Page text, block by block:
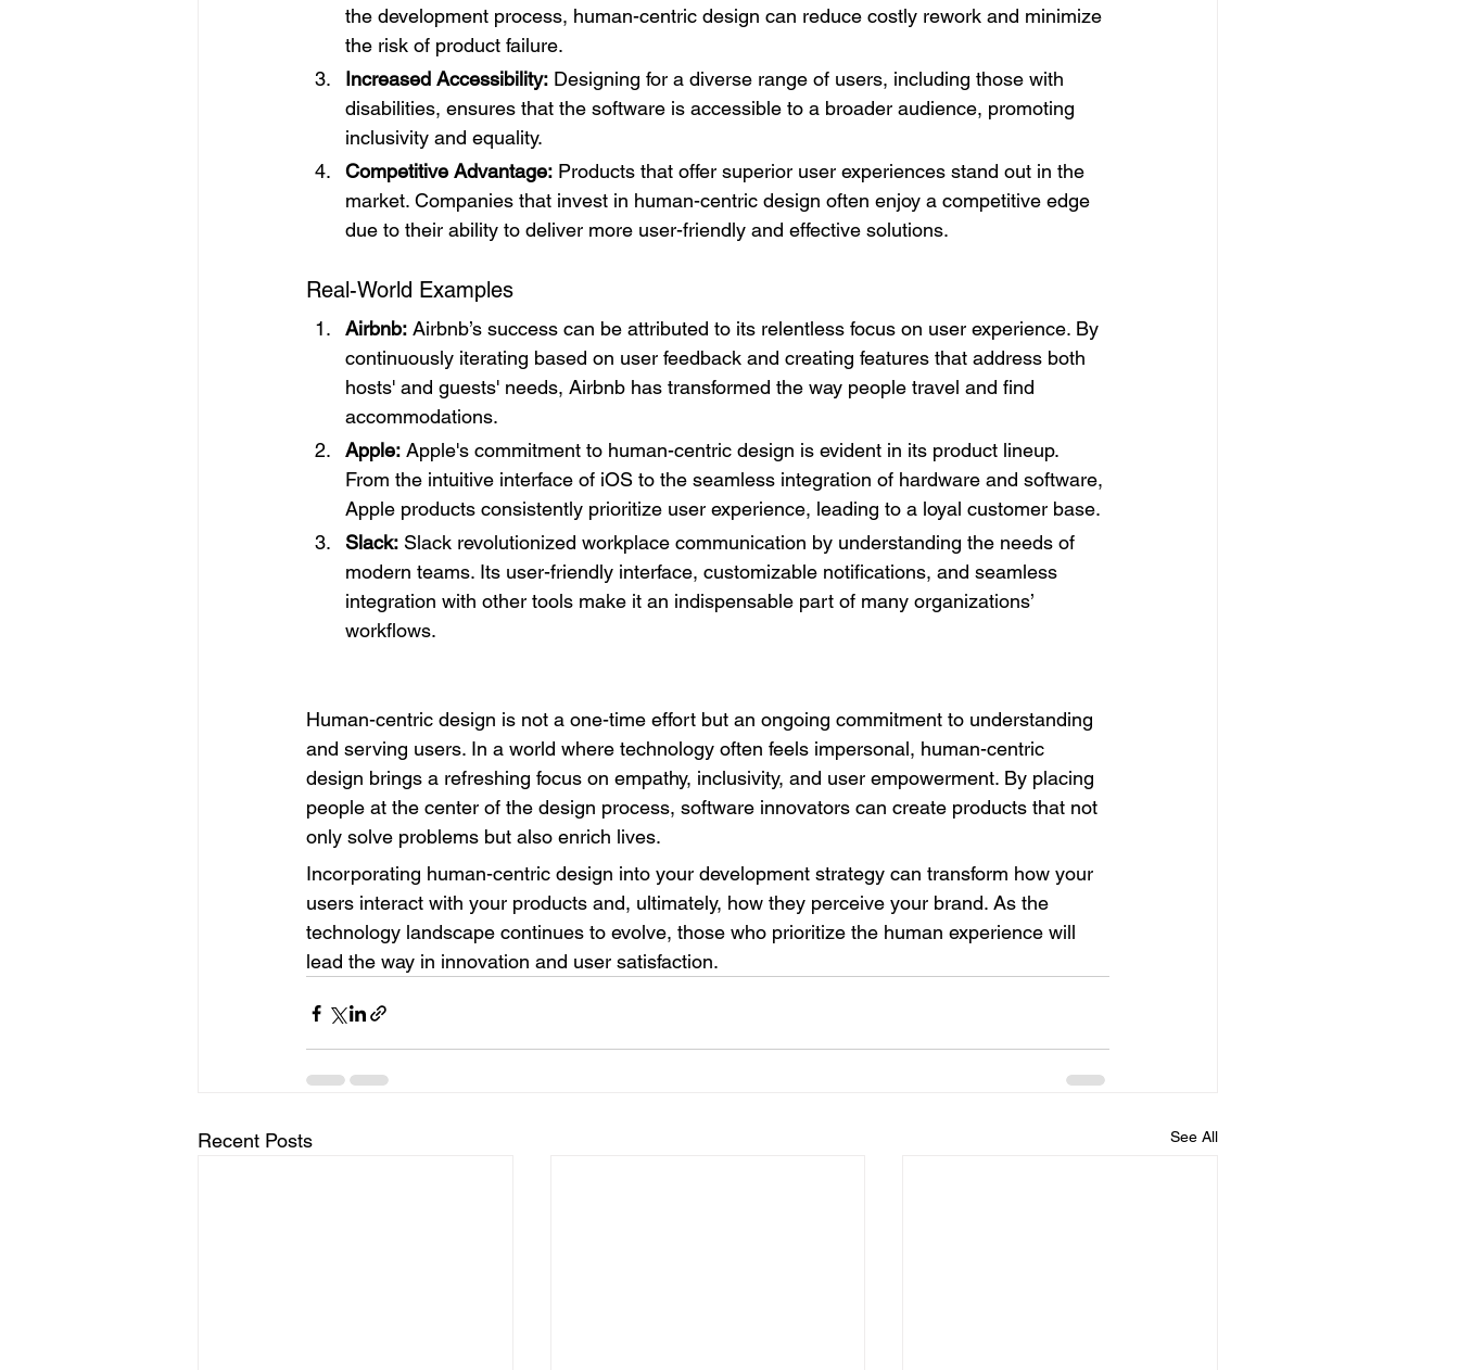
the development process, human-centric design can reduce costly rework and minimize
the risk of product failure.
Increased Accessibility: Designing for a diverse range of users, including those with
disabilities, ensures that the software is accessible to a broader audience, promoting
inclusivity and equality.
Competitive Advantage: Products that offer superior user experiences stand out in the
market. Companies that invest in human-centric design often enjoy a competitive edge
due to their ability to deliver more user-friendly and effective solutions.
Real-World Examples
Airbnb: Airbnb’s success can be attributed to its relentless focus on user experience. By
continuously iterating based on user feedback and creating features that address both
hosts' and guests' needs, Airbnb has transformed the way people travel and find
accommodations.
Apple: Apple's commitment to human-centric design is evident in its product lineup.
From the intuitive interface of iOS to the seamless integration of hardware and software,
Apple products consistently prioritize user experience, leading to a loyal customer base.
Slack: Slack revolutionized workplace communication by understanding the needs of
modern teams. Its user-friendly interface, customizable notifications, and seamless
integration with other tools make it an indispensable part of many organizations’
workflows.
Human-centric design is not a one-time effort but an ongoing commitment to understanding
and serving users. In a world where technology often feels impersonal, human-centric
design brings a refreshing focus on empathy, inclusivity, and user empowerment. By placing
people at the center of the design process, software innovators can create products that not
only solve problems but also enrich lives.
Incorporating human-centric design into your development strategy can transform how your
users interact with your products and, ultimately, how they perceive your brand. As the
technology landscape continues to evolve, those who prioritize the human experience will
lead the way in innovation and user satisfaction.
Recent Posts See All